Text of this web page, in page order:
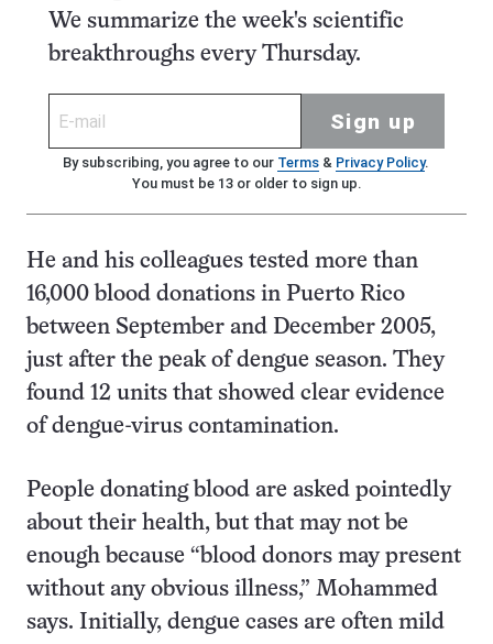
We summarize the week's scientific
breakthroughs every Thursday.
Sign up
By subscribing, you agree to our Terms& Privacy Policy.
You must be 13 or older to sign up.
He and his colleagues tested more than
16,000 blood donations in Puerto Rico
between September and December 2005,
just after the peak of dengue season. They
found 12 units that showed clear evidence
of dengue-virus contamination.
People donating blood are asked pointedly
about their health, but that may not be
enough because “blood donors may present
without any obvious illness,” Mohammed
says. Initially, dengue cases are often mild